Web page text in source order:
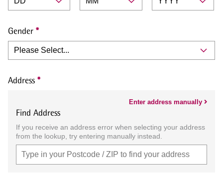
Gender
Address
Enter address manually
Find Address
If you receive an address error when selecting your address
from the lookup, try entering manually instead.